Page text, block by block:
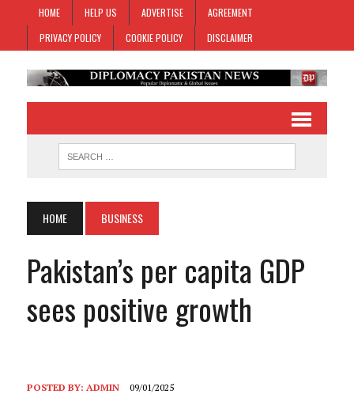
HOME HELP US ADVERTISE
AGREEMENT
PRIVACY POLICY
COOKIE POLICY DISCLAIMER
HOME BUSINESS
Pakistan’s per capita GDP
sees positive growth
POSTED BY: ADMIN 09/01/2025